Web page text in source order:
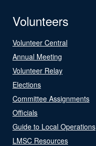
Volunteers
Volunteer Central
Annual Meeting
Volunteer Relay
Elections
Committee Assignments
Officials
Guide to Local Operations
LMSC Resources